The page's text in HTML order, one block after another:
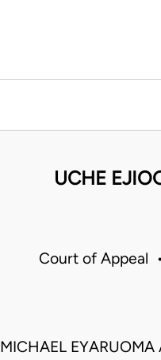
UCHE
Court of Appeal
MICHAEL